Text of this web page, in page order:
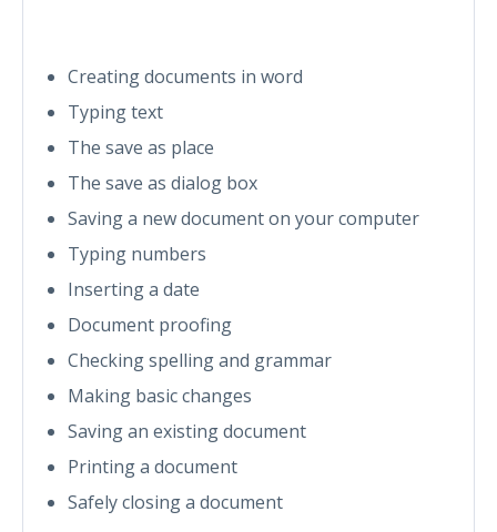
Creating documents in word
Typing text
The save as place
The save as dialog box
Saving a new document on your computer
Typing numbers
Inserting a date
Document proofing
Checking spelling and grammar
Making basic changes
Saving an existing document
Printing a document
Safely closing a document